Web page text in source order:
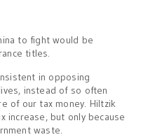
to fight would be
titles.
in opposing
instead of so often
of our tax money. Hiltzik
increase, but only because
waste.